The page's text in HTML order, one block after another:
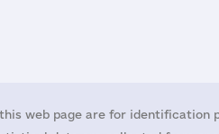
web page are for